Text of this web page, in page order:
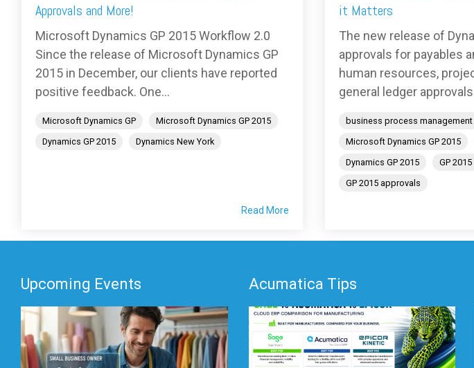
Approvals and More!
Microsoft Dynamics GP 2015 Workflow 2.0
Since the release of Microsoft Dynamics GP
2015 in December, our clients have reported
positive feedback. One...
Microsoft Dynamics GP
Microsoft Dynamics GP 2015
Dynamics GP 2015
Dynamics New York
Read More
it Matters
The new release of
approvals for payables
human resources,
general ledger
business process management
Microsoft Dynamics GP 2015
Dynamics GP 2015
GP
GP 2015 approvals
Upcoming Events Acumatica Tips